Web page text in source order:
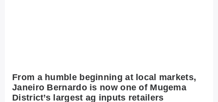
From a humble beginning at local markets,
Janeiro Bernardo is now one of Mugema
District’s largest ag inputs retailers